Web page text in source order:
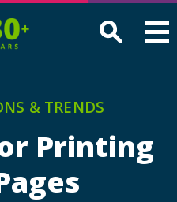
Design
& TRENDS
Printing